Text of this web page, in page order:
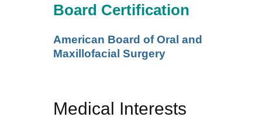
Board Certification
American Board of Oral and
Maxillofacial Surgery
Medical Interests